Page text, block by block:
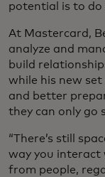
potential is to do
At Mastercard,
analyze and
build
while his new
and better
they can only go
“There’s still
way you interact
from people,